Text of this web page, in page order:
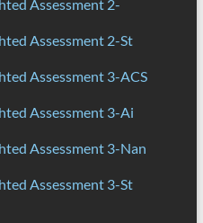
Assessment 2-
Assessment 2-St
Assessment 3-ACS
Assessment 3-Ai
Assessment 3-Nan
Assessment 3-St